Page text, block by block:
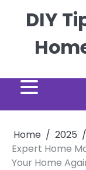
DIY
Home 2025
Expert Home
Your Home